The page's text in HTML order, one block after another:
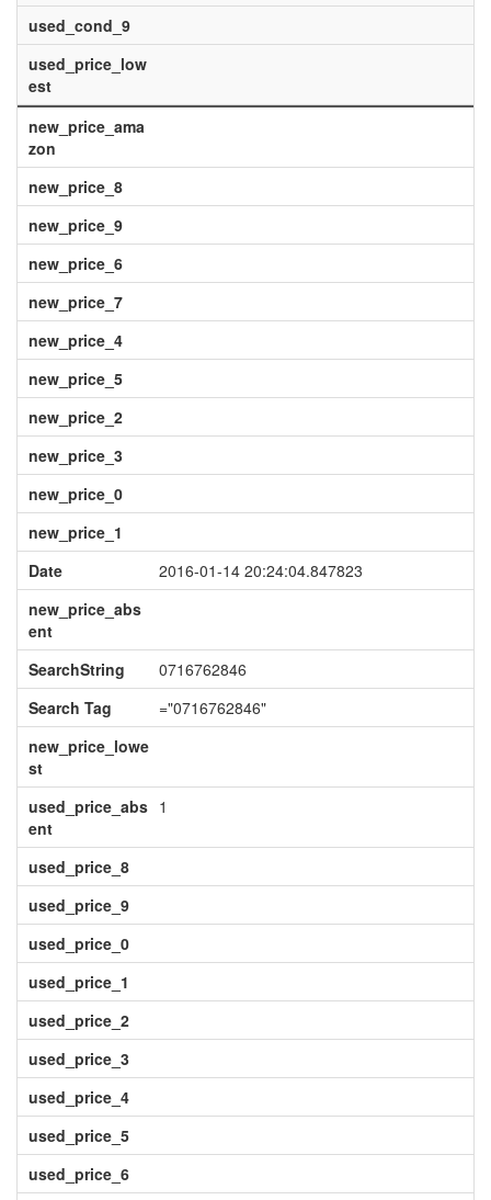
used_cond_9
used_price_low
est
new_price_ama
zon
new_price_8
new_price_9
new_price_6
new_price_7
new_price_4
new_price_5
new_price_2
new_price_3
new_price_0
new_price_1
Date
2016-01-14 20:24:04.847823
new_price_abs
ent
SearchString
0716762846
Search Tag
="0716762846"
new_price_lowe
st
used_price_abs
ent
1
used_price_8
used_price_9
used_price_0
used_price_1
used_price_2
used_price_3
used_price_4
used_price_5
used_price_6